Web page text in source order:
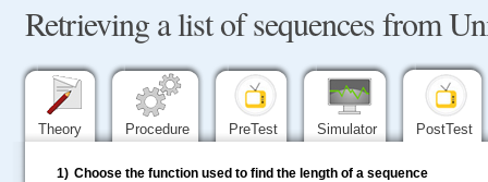
Retrieving a list of sequences from
Theory Procedure PreTest Simulator PostTest
1) Choose the function used to find the length of a sequence